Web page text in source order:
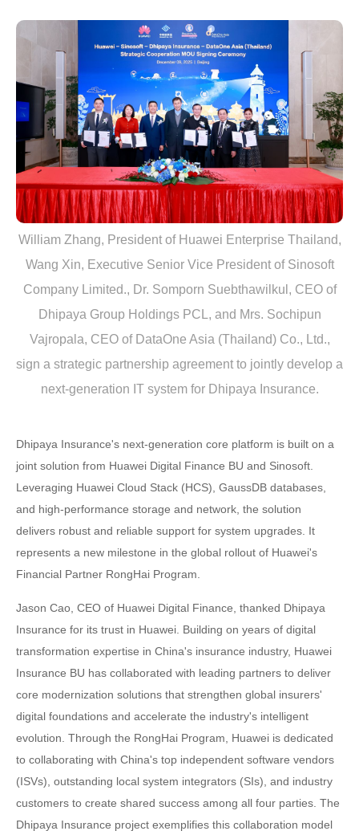
William Zhang, President of Huawei Enterprise Thailand,
Wang Xin, Executive Senior Vice President of Sinosoft
Company Limited., Dr. Somporn Suebthawilkul, CEO of
Dhipaya Group Holdings PCL, and Mrs. Sochipun
Vajropala, CEO of DataOne Asia (Thailand) Co., Ltd.,
sign a strategic partnership agreement to jointly develop a
next-generation IT system for Dhipaya Insurance.
Dhipaya Insurance's next-generation core platform is built on a
joint solution from Huawei Digital Finance BU and Sinosoft.
Leveraging Huawei Cloud Stack (HCS), GaussDB databases,
and high-performance storage and network, the solution
delivers robust and reliable support for system upgrades. It
represents a new milestone in the global rollout of Huawei's
Financial Partner RongHai Program.
Jason Cao, CEO of Huawei Digital Finance, thanked Dhipaya
Insurance for its trust in Huawei. Building on years of digital
transformation expertise in China's insurance industry, Huawei
Insurance BU has collaborated with leading partners to deliver
core modernization solutions that strengthen global insurers'
digital foundations and accelerate the industry's intelligent
evolution. Through the RongHai Program, Huawei is dedicated
to collaborating with China's top independent software vendors
(ISVs), outstanding local system integrators (SIs), and industry
customers to create shared success among all four parties. The
Dhipaya Insurance project exemplifies this collaboration model